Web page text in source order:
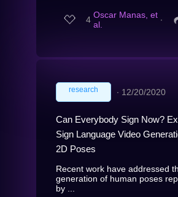
4 Oscar Manas, et
al.
∙
research ∙ 12/20/2020
Can Everybody Sign Now?
Sign Language Video
2D Poses
Recent work have addressed
generation of human poses
by ...